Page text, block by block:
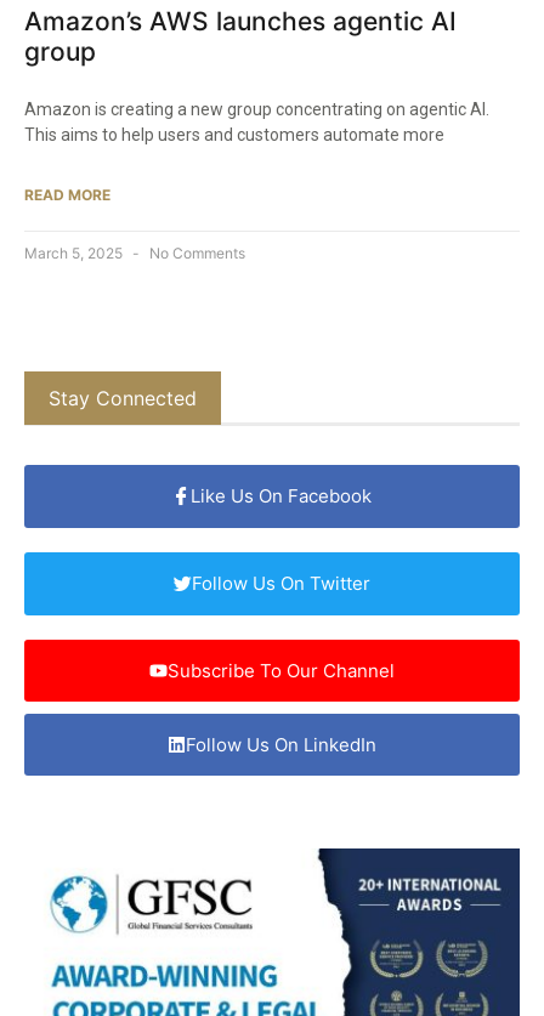
Amazon’s AWS launches agentic AI
group
Amazon is creating a new group concentrating on agentic AI.
This aims to help users and customers automate more
READ MORE
March 5, 2025 No Comments
Stay Connected
Like Us On Facebook
Follow Us On Twitter
Subscribe To Our Channel
Follow Us On LinkedIn